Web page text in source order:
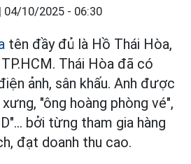
04/10/2025 - 06:30
tên đầy đủ là Hồ Thái Hòa,
Thái Hòa đã có
ảnh, sân khấu. Anh được
"ông hoàng phòng vé",
bởi từng tham gia hàng
đạt doanh thu cao.